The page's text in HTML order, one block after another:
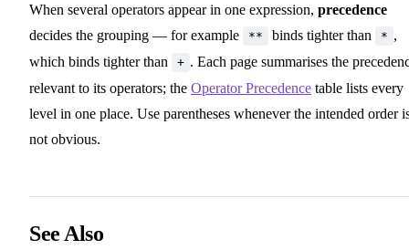
When several operators appear in one expression, precedence
decides the grouping — for example
** binds tighter than * ,
which binds tighter than
+ . Each page summarises the
relevant to its operators; the Operator Precedence table lists every
level in one place. Use parentheses whenever the intended order
not obvious.
See Also